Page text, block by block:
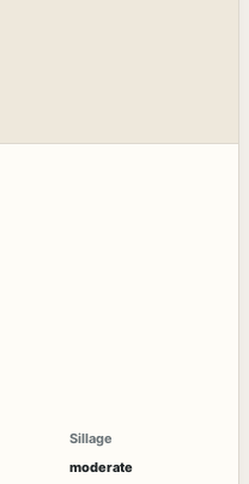
Sillage
moderate